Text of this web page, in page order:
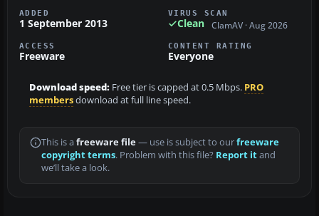
ADDED
1 September 2013
VIRUS SCAN
Clean ClamAV · Aug 2026
ACCESS
Freeware
CONTENT RATING
Everyone
Download speed: Free tier is capped at 0.5 Mbps. PRO
membersdownload at full line speed.
This is a freeware file— use is subject to ourfreeware
copyright terms. Problem with this file? Report itand
we’ll take a look.